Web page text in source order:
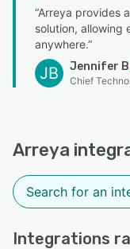
“Arreya provides
solution, allowing
anywhere.”
JB Jennifer
Chief
Arreya
Integrations